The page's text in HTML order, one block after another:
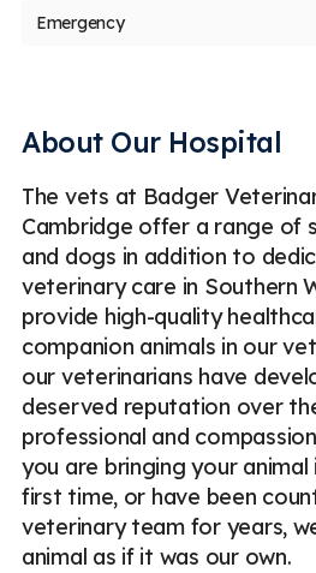
Emergency
About Our Hospital
The vets at Badger
Cambridge offer a range of
and dogs in addition to
veterinary care in Southern
provide high-quality
companion animals in our
our veterinarians have
deserved reputation over
professional and
you are bringing your
first time, or have been
veterinary team for years,
animal as if it was our own.